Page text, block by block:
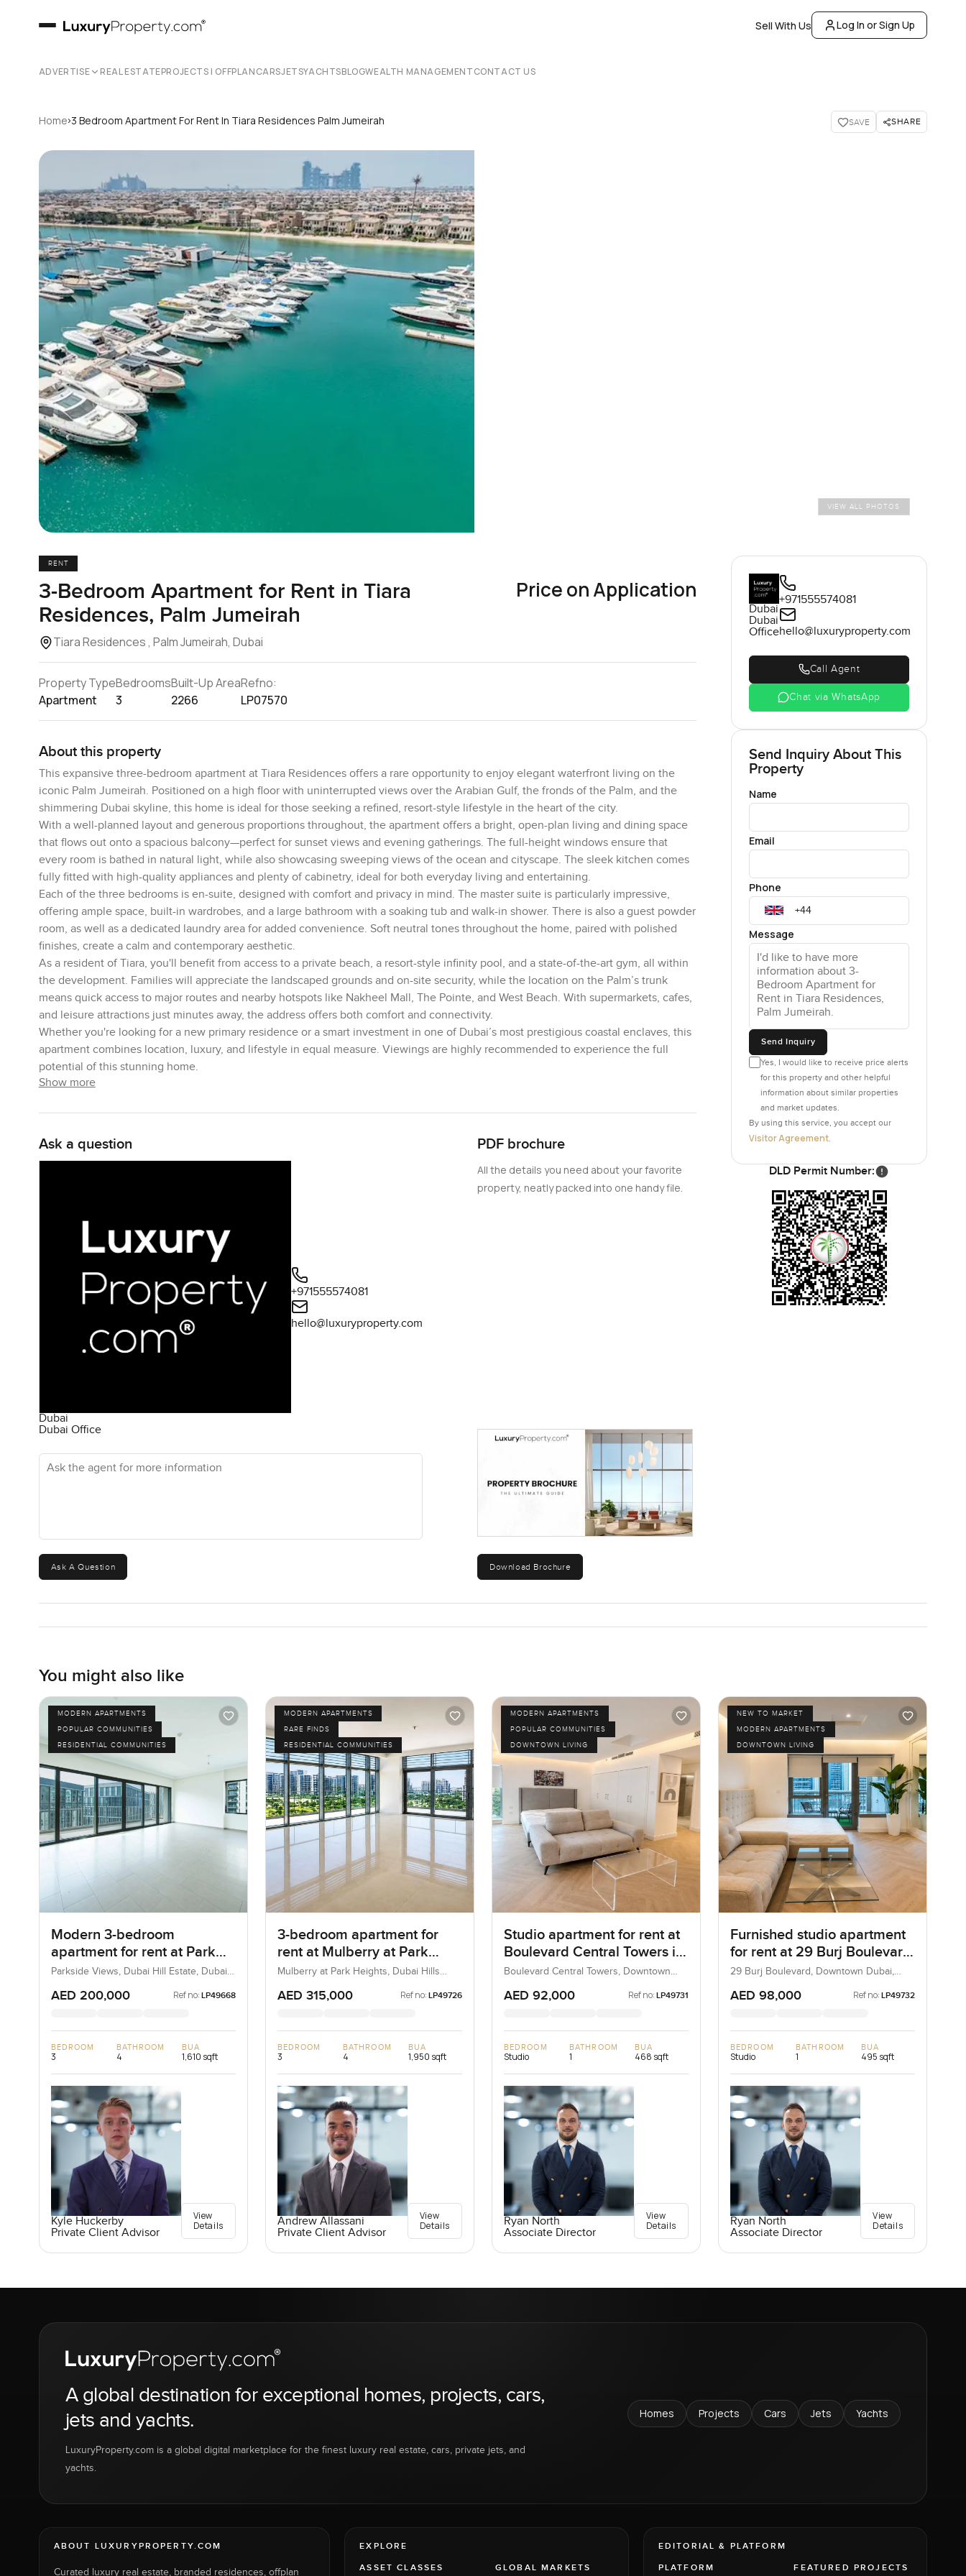
Sell With Us Log In or Sign Up
ADVERTISE REAL ESTATEPROJECTS | OFFPLANCARSJETSYACHTSBLOGWEALTH MANAGEMENTCONTACT US
Home›3 Bedroom Apartment For Rent In Tiara Residences Palm Jumeirah SAVE SHARE
VIEW ALL PHOTOS
RENT
3-Bedroom Apartment for Rent in Tiara
Residences, Palm Jumeirah
Tiara Residences , Palm Jumeirah, Dubai
Price on Application
Property Type
Apartment
Bedrooms
3
Built-Up Area
2266
Refno:
LP07570
About this property
This expansive three-bedroom apartment at Tiara Residences offers a rare opportunity to enjoy elegant waterfront living on the
iconic Palm Jumeirah. Positioned on a high floor with uninterrupted views over the Arabian Gulf, the fronds of the Palm, and the
shimmering Dubai skyline, this home is ideal for those seeking a refined, resort-style lifestyle in the heart of the city.
With a well-planned layout and generous proportions throughout, the apartment offers a bright, open-plan living and dining space
that flows out onto a spacious balcony—perfect for sunset views and evening gatherings. The full-height windows ensure that
every room is bathed in natural light, while also showcasing sweeping views of the ocean and cityscape. The sleek kitchen comes
fully fitted with high-quality appliances and plenty of cabinetry, ideal for both everyday living and entertaining.
Each of the three bedrooms is en-suite, designed with comfort and privacy in mind. The master suite is particularly impressive,
offering ample space, built-in wardrobes, and a large bathroom with a soaking tub and walk-in shower. There is also a guest powder
room, as well as a dedicated laundry area for added convenience. Soft neutral tones throughout the home, paired with polished
finishes, create a calm and contemporary aesthetic.
As a resident of Tiara, you'll benefit from access to a private beach, a resort-style infinity pool, and a state-of-the-art gym, all within
the development. Families will appreciate the landscaped grounds and on-site security, while the location on the Palm’s trunk
means quick access to major routes and nearby hotspots like Nakheel Mall, The Pointe, and West Beach. With supermarkets, cafes,
and leisure attractions just minutes away, the address offers both comfort and connectivity.
Whether you're looking for a new primary residence or a smart investment in one of Dubai’s most prestigious coastal enclaves, this
apartment combines location, luxury, and lifestyle in equal measure. Viewings are highly recommended to experience the full
potential of this stunning home.
Show more
Ask a question
Dubai
Dubai Office
+971555574081
hello@luxuryproperty.com
Ask the agent for more information
Ask A Question
PDF brochure
All the details you need about your favorite
property, neatly packed into one handy file.
Download Brochure
Dubai
Dubai
Office
+971555574081
hello@luxuryproperty.com
Call Agent
Chat via WhatsApp
Send Inquiry About This
Property
Name
Email
Phone
Message
Send Inquiry
Yes, I would like to receive price alerts
for this property and other helpful
information about similar properties
and market updates.
By using this service, you accept our
Visitor Agreement
DLD Permit Number:
You might also like
MODERN APARTMENTS
POPULAR COMMUNITIES
RESIDENTIAL COMMUNITIES
Modern 3-bedroom
apartment for rent at Park
Heights 1 in Dubai Hills
Estate
Parkside Views, Dubai Hill Estate, Dubai,
AED 200,000 Ref no: LP49668
BEDROOM
3
BATHROOM
4
BUA
1,610 sqft
Kyle Huckerby
Private Client Advisor
View
Details
MODERN APARTMENTS
RARE FINDS
RESIDENTIAL COMMUNITIES
3-bedroom apartment for
rent at Mulberry at Park
Heights in Dubai Hills Estate
Mulberry at Park Heights, Dubai Hills
AED 315,000 Ref no: LP49726
BEDROOM
3
BATHROOM
4
BUA
1,950 sqft
Andrew Allassani
Private Client Advisor
View
Details
MODERN APARTMENTS
POPULAR COMMUNITIES
DOWNTOWN LIVING
Studio apartment for rent at
Boulevard Central Towers in
Downtown Dubai
Boulevard Central Towers, Downtown
AED 92,000 Ref no: LP49731
BEDROOM
Studio
BATHROOM
1
BUA
468 sqft
Ryan North
Associate Director
View
Details
NEW TO MARKET
MODERN APARTMENTS
DOWNTOWN LIVING
Furnished studio apartment
for rent at 29 Burj Boulevard
Tower 2 in Downtown Dubai
29 Burj Boulevard, Downtown Dubai,
AED 98,000 Ref no: LP49732
BEDROOM
Studio
BATHROOM
1
BUA
495 sqft
Ryan North
Associate Director
View
Details
A global destination for exceptional homes, projects, cars,
jets and yachts.
LuxuryProperty.com is a global digital marketplace for the finest luxury real estate, cars, private jets, and
yachts.
Homes Projects Cars Jets Yachts
ABOUT LUXURYPROPERTY.COM
Curated luxury real estate, branded residences, offplan
EXPLORE
ASSET CLASSES
GLOBAL MARKETS
EDITORIAL & PLATFORM
PLATFORM
FEATURED PROJECTS